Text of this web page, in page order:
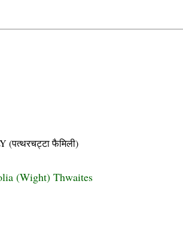
(पत्थरचट्टा फैमिली)
(Wight) Thwaites